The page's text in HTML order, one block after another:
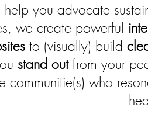
help you advocate
we create powerful
to (visually) build
stand outfrom your
communitie(s) who